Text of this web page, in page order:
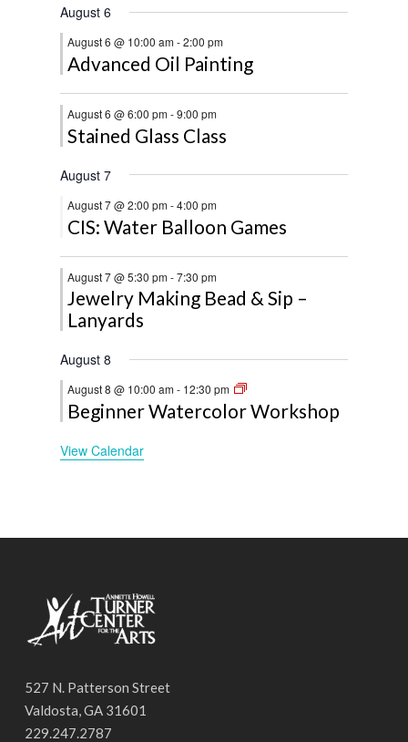
August 6
August 6 @ 10:00 am-2:00 pm
Advanced Oil Painting
August 6 @ 6:00 pm-9:00 pm
Stained Glass Class
August 7
August 7 @ 2:00 pm-4:00 pm
CIS: Water Balloon Games
August 7 @ 5:30 pm-7:30 pm
Jewelry Making Bead & Sip –
Lanyards
August 8
August 8 @ 10:00 am- 12:30 pm
Beginner Watercolor Workshop
View Calendar
527 N. Patterson Street
Valdosta, GA 31601
229.247.2787